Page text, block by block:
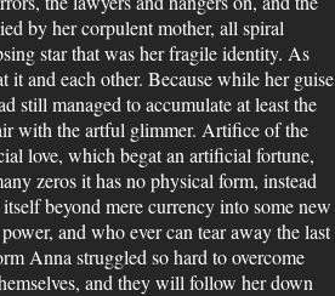
by her corpulent mother, all spiral
star that was her fragile identity. As
it and each other. Because while her guise
still managed to accumulate at least the
with the artful glimmer. Artifice of the
love, which begat an artificial fortune,
zeros it has no physical form, instead
beyond mere currency into some new
and who ever can tear away the last
Anna struggled so hard to overcome
and they will follow her down